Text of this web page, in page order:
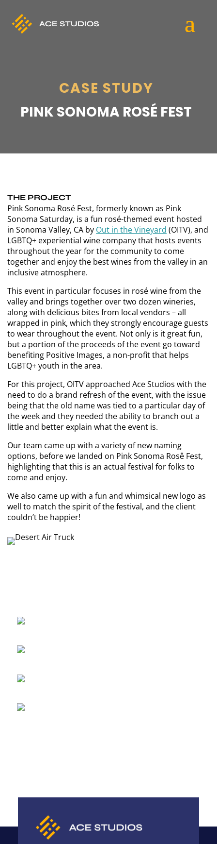
CASE STUDY
PINK SONOMA ROSÉ FEST
THE PROJECT
Pink Sonoma Rosé Fest, formerly known as Pink
Sonoma Saturday, is a fun rosé-themed event hosted
in Sonoma Valley, CA by Out in the Vineyard (OITV), and
LGBTQ+ experiential wine company that hosts events
throughout the year for the community to come
together and enjoy the best wines from the valley in an
inclusive atmosphere.
This event in particular focuses in rosé wine from the
valley and brings together over two dozen wineries,
along with delicious bites from local vendors – all
wrapped in pink, which they strongly encourage guests
to wear throughout the event. Not only is it great fun,
but a portion of the proceeds of the event go toward
benefiting Positive Images, a non-profit that helps
LGBTQ+ youth in the area.
For this project, OITV approached Ace Studios with the
need to do a brand refresh of the event, with the issue
being that the old name was tied to a particular day of
the week and they needed the ability to branch out a
little and better explain what the event is.
Our team came up with a variety of new naming
options, before we landed on Pink Sonoma Rosê Fest,
highlighting that this is an actual festival for folks to
come and enjoy.
We also came up with a fun and whimsical new logo as
well to match the spirit of the festival, and the client
couldn’t be happier!